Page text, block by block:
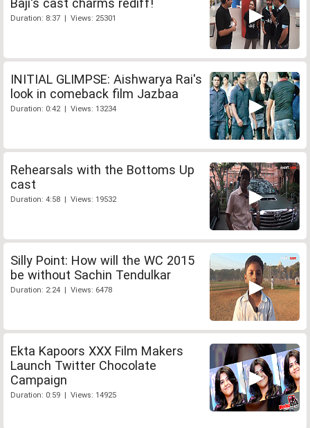
Baji's cast charms rediff!
Duration: 8:37 | Views: 25301
INITIAL GLIMPSE: Aishwarya Rai's
look in comeback film Jazbaa
Duration: 0:42 | Views: 13234
Rehearsals with the Bottoms Up
cast
Duration: 4:58 | Views: 19532
Silly Point: How will the WC 2015
be without Sachin Tendulkar
Duration: 2:24 | Views: 6478
Ekta Kapoors XXX Film Makers
Launch Twitter Chocolate
Campaign
Duration: 0:59 | Views: 14925